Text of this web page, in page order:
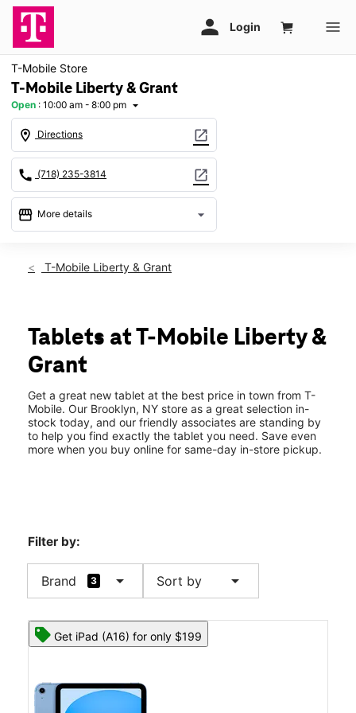
T-Mobile Store
T-Mobile Liberty & Grant
Open : 10:00 am - 8:00 pm arrow_drop_down
location_on Directions open_in_new
call (718) 235-3814 open_in_new
storefront More details arrow_drop_down
Sat:10:00 am - 8:00 pm
Wed:10:00 am - 8:00 pm
Thurs:10:00 am - 8:00 pm
Fri:10:00 am - 8:00 pm
1163 Liberty Ave Brooklyn, NY 11208
T-Mobile Liberty & Grant
Tablets at T-Mobile Liberty &
Grant
Get a great new tablet at the best price in town from T-
Mobile. Our Brooklyn, NY store as a great selection in-
stock today, and our friendly associates are standing by
to help you find exactly the tablet you need. Save even
more when you buy online for same-day in-store pickup.
Filter by:
Brand 3 arrow_drop_down Sort by arrow_drop_down
Get iPad (A16) for only $199